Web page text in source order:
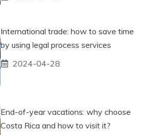
International trade: how to save time
by using legal process services
2024-04-28
End-of-year vacations: why choose
Costa Rica and how to visit it?